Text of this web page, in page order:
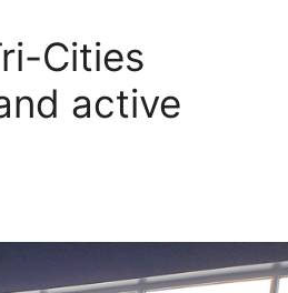
Cities
active